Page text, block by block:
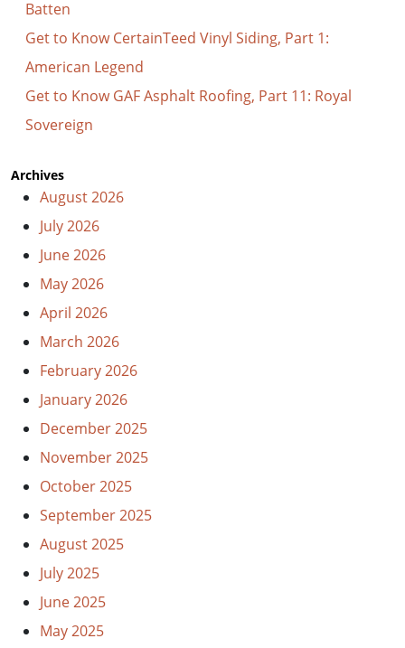
Batten
Get to Know CertainTeed Vinyl Siding, Part 1:
American Legend
Get to Know GAF Asphalt Roofing, Part 11: Royal
Sovereign
Archives
August 2026
July 2026
June 2026
May 2026
April 2026
March 2026
February 2026
January 2026
December 2025
November 2025
October 2025
September 2025
August 2025
July 2025
June 2025
May 2025